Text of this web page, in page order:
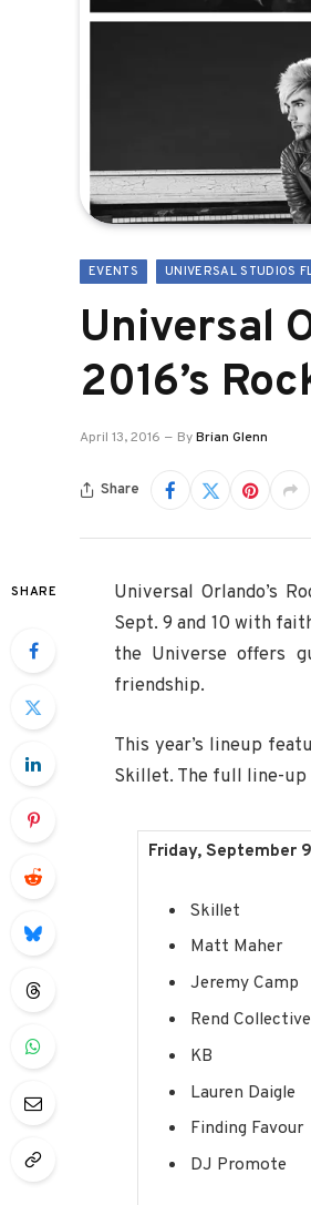
EVENTS UNIVERSAL STUDIOS
Universal
2016’s
April 13, 2016 ByBrian Glenn
Share
SHARE
Universal Orlando’s
Sept. 9 and 10 with
the Universe offers
friendship.
This year’s lineup
Skillet. The full line-up
Friday, September 9
Skillet
Matt Maher
Jeremy Camp
Rend Collective
KB
Lauren Daigle
Finding Favour
DJ Promote